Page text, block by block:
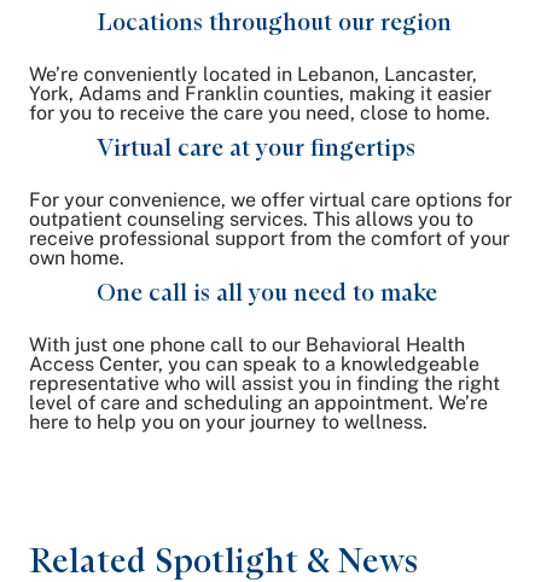
Locations throughout our region
We’re conveniently located in Lebanon, Lancaster,
York, Adams and Franklin counties, making it easier
for you to receive the care you need, close to home.
Virtual care at your fingertips
For your convenience, we offer virtual care options for
outpatient counseling services. This allows you to
receive professional support from the comfort of your
own home.
One call is all you need to make
With just one phone call to our Behavioral Health
Access Center, you can speak to a knowledgeable
representative who will assist you in finding the right
level of care and scheduling an appointment. We’re
here to help you on your journey to wellness.
Related Spotlight & News